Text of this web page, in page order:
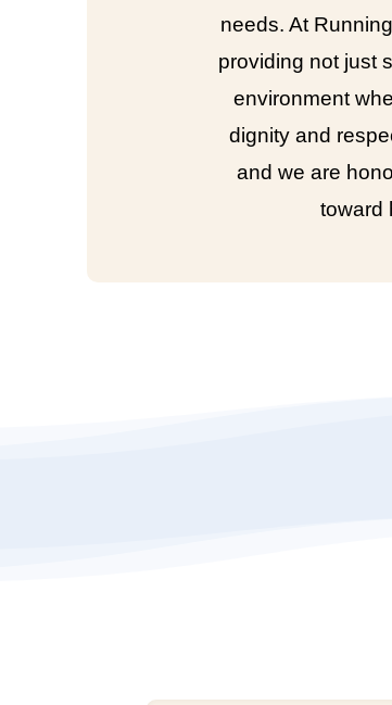
needs. At
providing not just
environment
dignity and
and we are
toward